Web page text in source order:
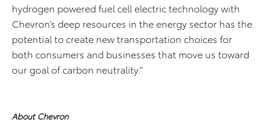
hydrogen powered fuel cell electric technology with
Chevron’s deep resources in the energy sector has the
potential to create new transportation choices for
both consumers and businesses that move us toward
our goal of carbon neutrality.”
About Chevron